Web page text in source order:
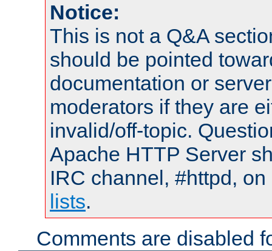
Notice:
This is not a Q&A
should be pointed
documentation or
moderators if they are
invalid/off-topic.
Apache HTTP Server
IRC channel, #httpd,
lists.
Comments are disabled